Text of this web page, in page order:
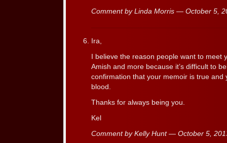
Comment by Linda Morris — October 5,
Ira,
I believe the reason people want to meet
Amish and more because it’s difficult to
confirmation that your memoir is true and
blood.
Thanks for always being you.
Kel
Comment by Kelly Hunt — October 5,